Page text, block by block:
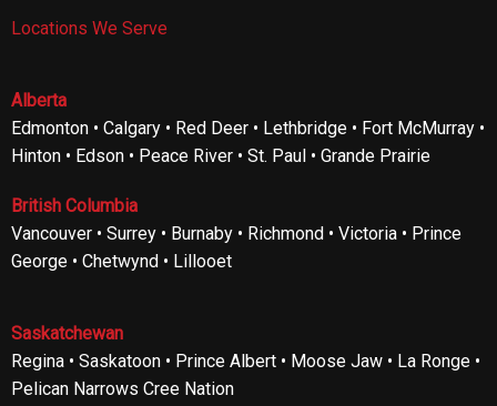
Locations We Serve
Alberta
Edmonton • Calgary • Red Deer • Lethbridge • Fort McMurray •
Hinton • Edson • Peace River • St. Paul • Grande Prairie
British Columbia
Vancouver • Surrey • Burnaby • Richmond • Victoria • Prince
George • Chetwynd • Lillooet
Saskatchewan
Regina • Saskatoon • Prince Albert • Moose Jaw • La Ronge •
Pelican Narrows Cree Nation